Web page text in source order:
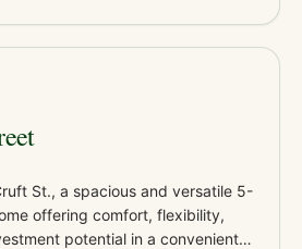
St., a spacious and versatile 5-
offering comfort, flexibility,
potential in a convenient